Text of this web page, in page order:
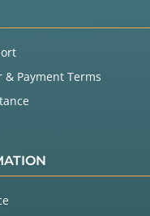
& Payment Terms